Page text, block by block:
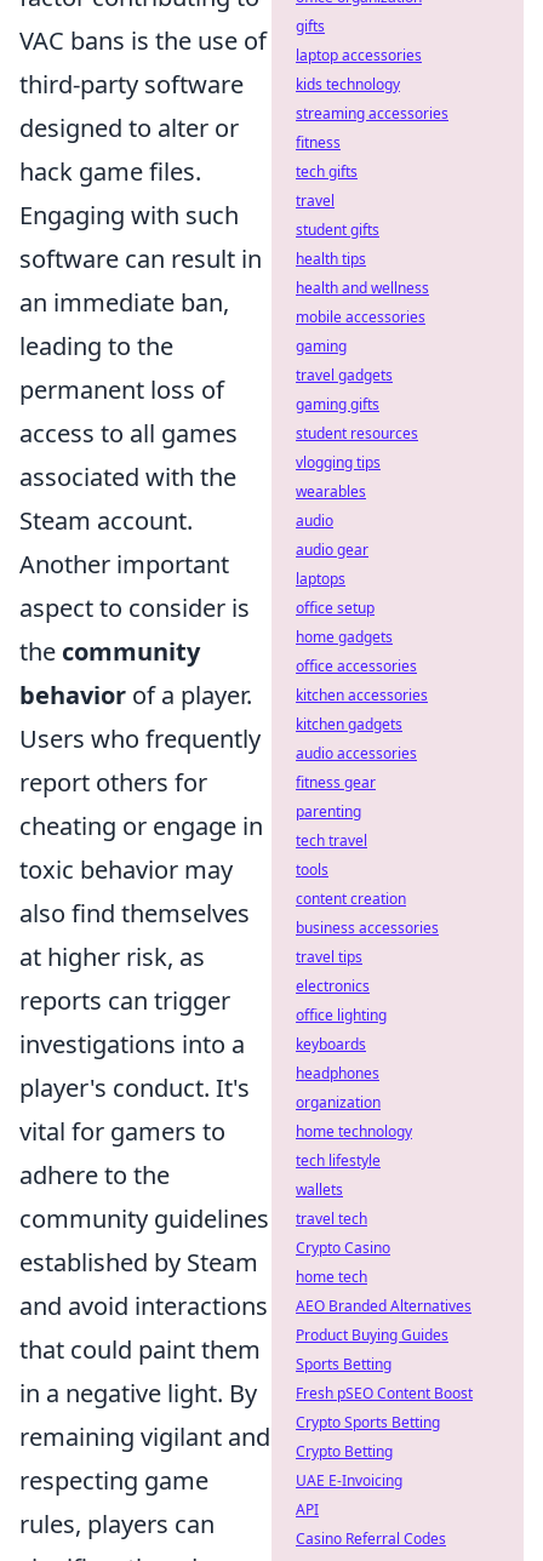
VAC bans is the use of
third-party software
designed to alter or
hack game files.
Engaging with such
software can result in
an immediate ban,
leading to the
permanent loss of
access to all games
associated with the
Steam account.
Another important
aspect to consider is
the community
behavior of a player.
Users who frequently
report others for
cheating or engage in
toxic behavior may
also find themselves
at higher risk, as
reports can trigger
investigations into a
player's conduct. It's
vital for gamers to
adhere to the
community guidelines
established by Steam
and avoid interactions
that could paint them
in a negative light. By
remaining vigilant and
respecting game
rules, players can
gifts
laptop accessories
kids technology
streaming accessories
fitness
tech gifts
travel
student gifts
health tips
health and wellness
mobile accessories
gaming
travel gadgets
gaming gifts
student resources
vlogging tips
wearables
audio
audio gear
laptops
office setup
home gadgets
office accessories
kitchen accessories
kitchen gadgets
audio accessories
fitness gear
parenting
tech travel
tools
content creation
business accessories
travel tips
electronics
office lighting
keyboards
headphones
organization
home technology
tech lifestyle
wallets
travel tech
Crypto Casino
home tech
AEO Branded Alternatives
Product Buying Guides
Sports Betting
Fresh pSEO Content Boost
Crypto Sports Betting
Crypto Betting
UAE E-Invoicing
API
Casino Referral Codes